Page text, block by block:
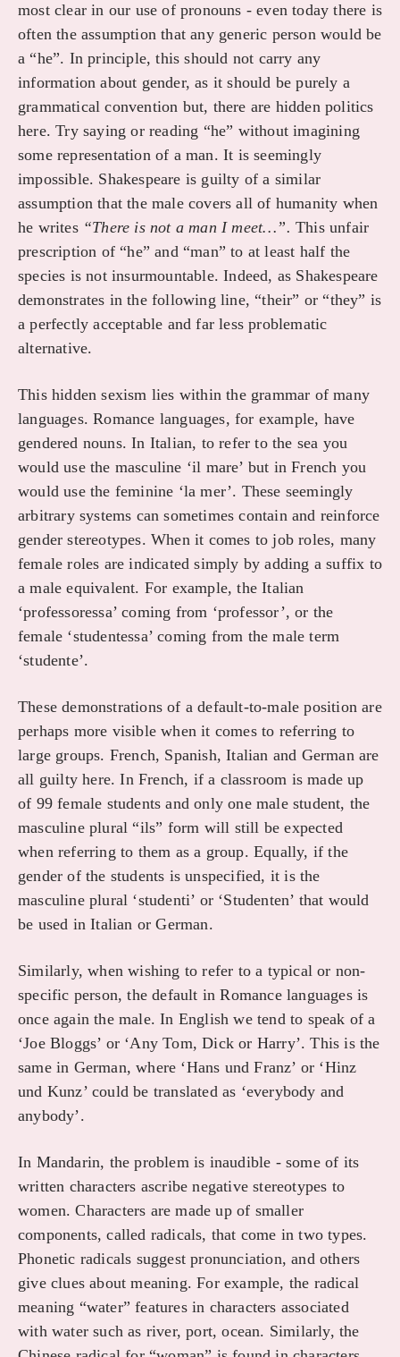
most clear in our use of pronouns - even today there is
often the assumption that any generic person would be
a “he”. In principle, this should not carry any
information about gender, as it should be purely a
grammatical convention but, there are hidden politics
here. Try saying or reading “he” without imagining
some representation of a man. It is seemingly
impossible. Shakespeare is guilty of a similar
assumption that the male covers all of humanity when
he writes “There is not a man I meet…”. This unfair
prescription of “he” and “man” to at least half the
species is not insurmountable. Indeed, as Shakespeare
demonstrates in the following line, “their” or “they” is
a perfectly acceptable and far less problematic
alternative.
This hidden sexism lies within the grammar of many
languages. Romance languages, for example, have
gendered nouns. In Italian, to refer to the sea you
would use the masculine ‘il mare’ but in French you
would use the feminine ‘la mer’. These seemingly
arbitrary systems can sometimes contain and reinforce
gender stereotypes. When it comes to job roles, many
female roles are indicated simply by adding a suffix to
a male equivalent. For example, the Italian
‘professoressa’ coming from ‘professor’, or the
female ‘studentessa’ coming from the male term
‘studente’.
These demonstrations of a default-to-male position are
perhaps more visible when it comes to referring to
large groups. French, Spanish, Italian and German are
all guilty here. In French, if a classroom is made up
of 99 female students and only one male student, the
masculine plural “ils” form will still be expected
when referring to them as a group. Equally, if the
gender of the students is unspecified, it is the
masculine plural ‘studenti’ or ‘Studenten’ that would
be used in Italian or German.
Similarly, when wishing to refer to a typical or non-
specific person, the default in Romance languages is
once again the male. In English we tend to speak of a
‘Joe Bloggs’ or ‘Any Tom, Dick or Harry’. This is the
same in German, where ‘Hans und Franz’ or ‘Hinz
und Kunz’ could be translated as ‘everybody and
anybody’.
In Mandarin, the problem is inaudible - some of its
written characters ascribe negative stereotypes to
women. Characters are made up of smaller
components, called radicals, that come in two types.
Phonetic radicals suggest pronunciation, and others
give clues about meaning. For example, the radical
meaning “water” features in characters associated
with water such as river, port, ocean. Similarly, the